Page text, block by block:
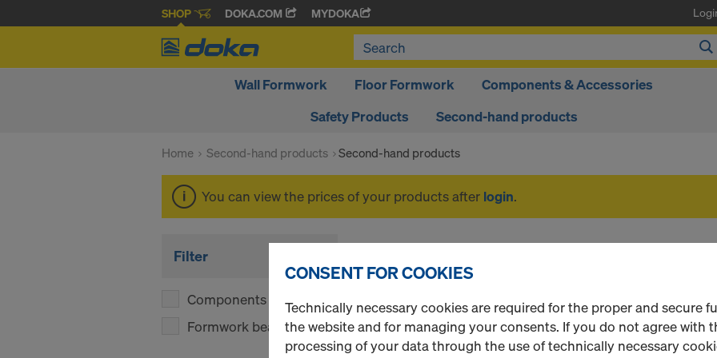
SHOP DOKA.COM MYDOKA
Wall Formwork Floor Formwork
Components & Accessories
Safety Products
Second-hand products
Home Second-hand products Second-hand products
You can view the prices of your products after login.
Filter
Components
(1)
Formwork beams(1)
Second-hand products
1 Products found Most viewed
CONSENT FOR COOKIES
Technically necessary cookies are required for the proper and secure
the website and for managing your consents. If you do not agree with
processing of your data through the use of technically necessary